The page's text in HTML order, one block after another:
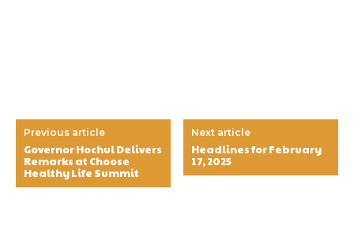
Previous article
Governor Hochul Delivers
Remarks at Choose
Healthy Life Summit
Next article
Headlines for February
17, 2025